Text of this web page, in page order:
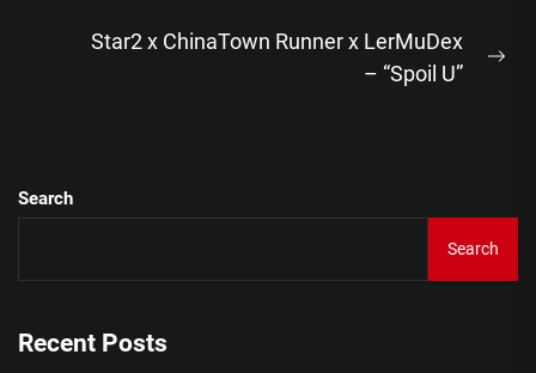
Star2 x ChinaTown Runner x LerMuDex
– “Spoil U”
Search
Search
Recent Posts